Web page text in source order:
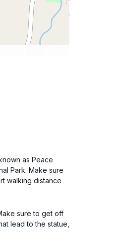
as Peace
Park. Make sure
walking distance
sure to get off
lead to the statue,